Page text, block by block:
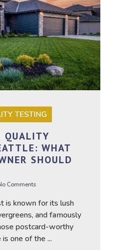
TESTING
QUALITY
WHAT
SHOULD
Comments
is known for its lush
and famously
postcard-worthy
one of the ...